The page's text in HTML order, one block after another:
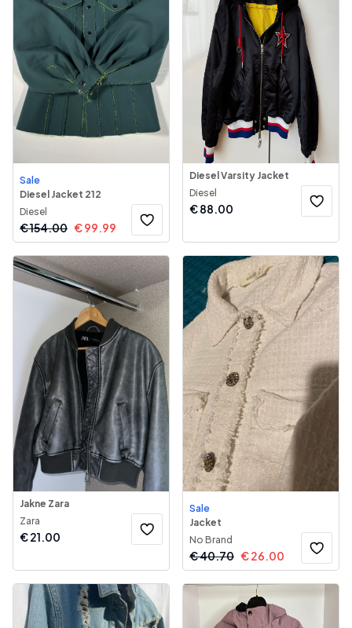
Sale
Diesel Jacket 212
Diesel
€154.00 €99.99
Diesel Varsity Jacket
Diesel
€88.00
Jakne Zara
Zara
€21.00
Sale
Jacket
No Brand
€40.70 €26.00